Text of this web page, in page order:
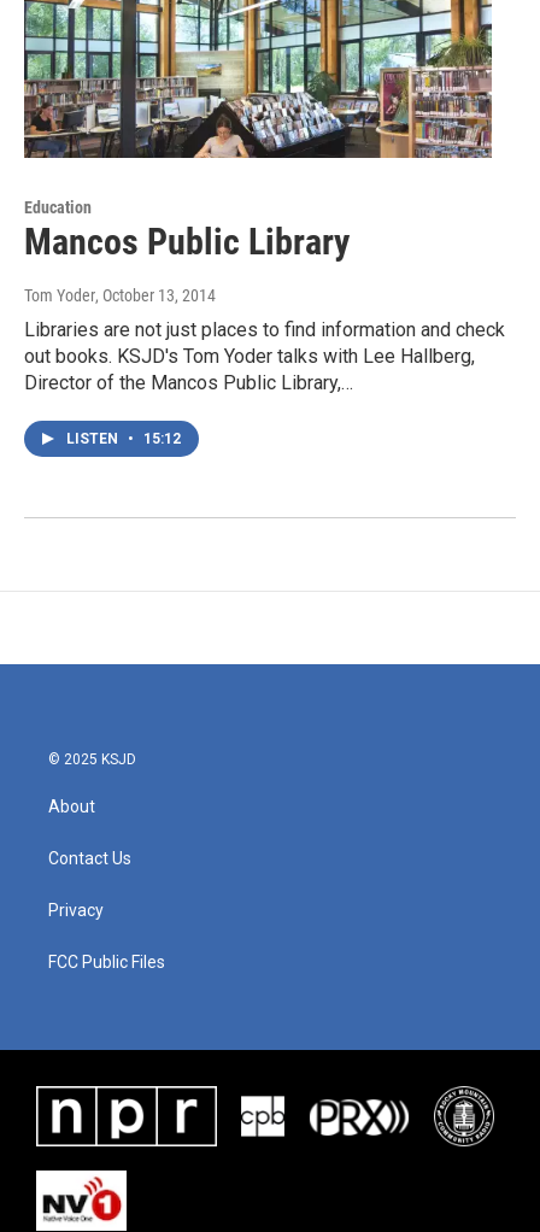
Education
Mancos Public Library
Tom Yoder, October 13, 2014
Libraries are not just places to find information and check
out books. KSJD's Tom Yoder talks with Lee Hallberg,
Director of the Mancos Public Library,…
LISTEN • 15:12
© 2025 KSJD
About
Contact Us
Privacy
FCC Public Files